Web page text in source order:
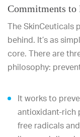
Commitments to
The SkinCeuticals
behind. It’s as
core. There are
philosophy:
It works to
antioxidant-rich
free radicals